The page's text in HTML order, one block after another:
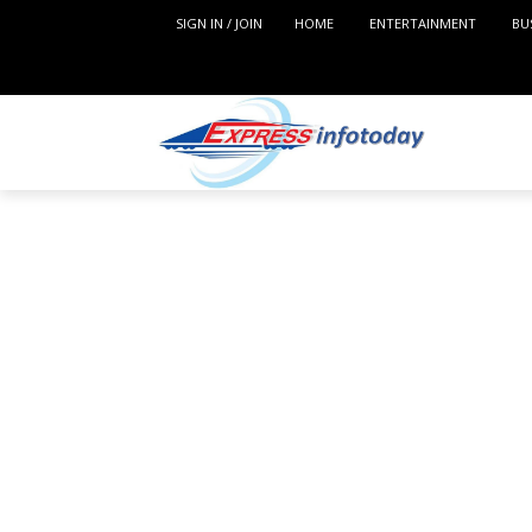
SIGN IN / JOIN HOME ENTERTAINMENT